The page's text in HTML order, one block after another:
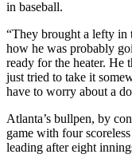
in baseball.
“They brought a lefty in
how he was probably
ready for the heater. He
just tried to take it
have to worry about a
Atlanta’s bullpen, by
game with four
leading after eight